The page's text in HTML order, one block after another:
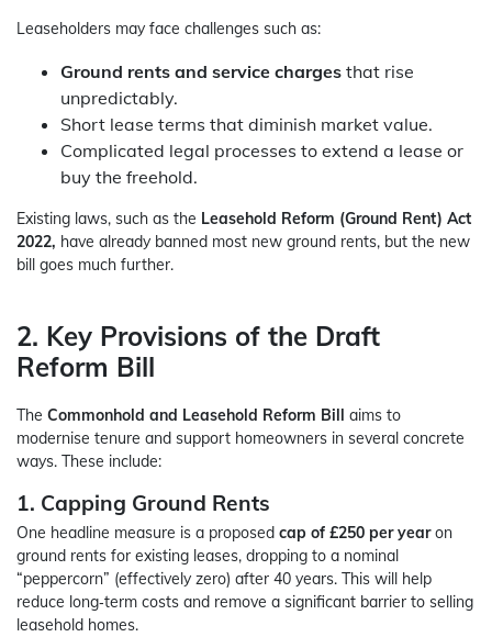
Leaseholders may face challenges such as:
Ground rents and service charges that rise
unpredictably.
Short lease terms that diminish market value.
Complicated legal processes to extend a lease or
buy the freehold.
Existing laws, such as the Leasehold Reform (Ground Rent) Act
2022, have already banned most new ground rents, but the new
bill goes much further.
2. Key Provisions of the Draft
Reform Bill
The Commonhold and Leasehold Reform Bill aims to
modernise tenure and support homeowners in several concrete
ways. These include:
1. Capping Ground Rents
One headline measure is a proposed cap of £250 per yearon
ground rents for existing leases, dropping to a nominal
“peppercorn” (effectively zero) after 40 years. This will help
reduce long‑term costs and remove a significant barrier to selling
leasehold homes.